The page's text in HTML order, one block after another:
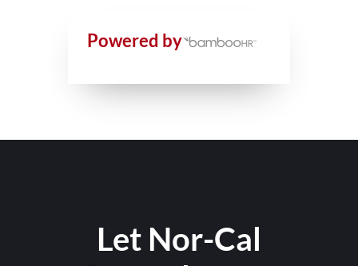
Powered by
Let Nor-Cal